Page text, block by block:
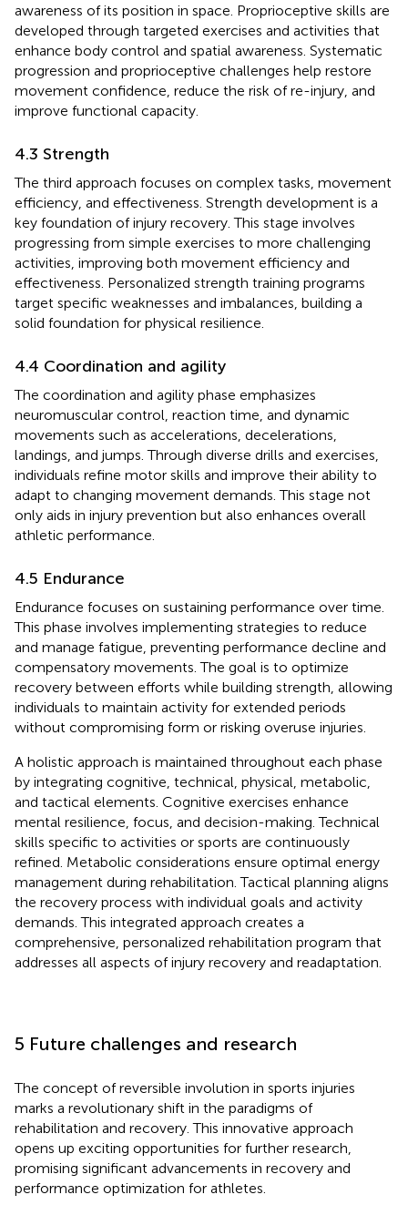
awareness of its position in space. Proprioceptive skills are
developed through targeted exercises and activities that
enhance body control and spatial awareness. Systematic
progression and proprioceptive challenges help restore
movement confidence, reduce the risk of re-injury, and
improve functional capacity.
4.3 Strength
The third approach focuses on complex tasks, movement
efficiency, and effectiveness. Strength development is a
key foundation of injury recovery. This stage involves
progressing from simple exercises to more challenging
activities, improving both movement efficiency and
effectiveness. Personalized strength training programs
target specific weaknesses and imbalances, building a
solid foundation for physical resilience.
4.4 Coordination and agility
The coordination and agility phase emphasizes
neuromuscular control, reaction time, and dynamic
movements such as accelerations, decelerations,
landings, and jumps. Through diverse drills and exercises,
individuals refine motor skills and improve their ability to
adapt to changing movement demands. This stage not
only aids in injury prevention but also enhances overall
athletic performance.
4.5 Endurance
Endurance focuses on sustaining performance over time.
This phase involves implementing strategies to reduce
and manage fatigue, preventing performance decline and
compensatory movements. The goal is to optimize
recovery between efforts while building strength, allowing
individuals to maintain activity for extended periods
without compromising form or risking overuse injuries.
A holistic approach is maintained throughout each phase
by integrating cognitive, technical, physical, metabolic,
and tactical elements. Cognitive exercises enhance
mental resilience, focus, and decision-making. Technical
skills specific to activities or sports are continuously
refined. Metabolic considerations ensure optimal energy
management during rehabilitation. Tactical planning aligns
the recovery process with individual goals and activity
demands. This integrated approach creates a
comprehensive, personalized rehabilitation program that
addresses all aspects of injury recovery and readaptation.
5 Future challenges and research
The concept of reversible involution in sports injuries
marks a revolutionary shift in the paradigms of
rehabilitation and recovery. This innovative approach
opens up exciting opportunities for further research,
promising significant advancements in recovery and
performance optimization for athletes.